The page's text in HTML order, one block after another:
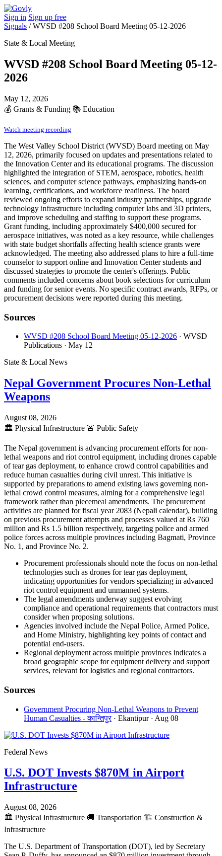
Sign in Sign up free
Signals /WVSD #208 School Board Meeting 05-12-2026
State & Local Meeting
WVSD #208 School Board Meeting 05-12-
2026
May 12, 2026
💰 Grants & Funding 📚 Education
Watch meeting recording
The West Valley School District (WVSD) Board meeting on May
12, 2026, primarily focused on updates and presentations related to
the Innovation Center and its educational programs. The discussion
highlighted the integration of STEM, aerospace, robotics, health
sciences, and computer science pathways, emphasizing hands-on
learning, certifications, and workforce readiness. The board
reviewed ongoing efforts to expand industry partnerships, upgrade
technology infrastructure including computer labs and 3D printers,
and improve scheduling and staffing to support these programs.
Grant funding, including approximately $400,000 secured for
aerospace initiatives, was noted as a key resource, while challenges
with state budget shortfalls affecting health science grants were
acknowledged. The meeting also addressed plans to hire a full-time
counselor to support online and Innovation Center students and
discussed strategies to promote the center's offerings. Public
comments included concerns about book selections for curriculum
and funding for senior events. No specific contract awards, RFPs, or
procurement decisions were reported during this meeting.
Sources
WVSD #208 School Board Meeting 05-12-2026 · WVSD
Publications · May 12
State & Local News
Nepal Government Procures Non-Lethal
Weapons
August 08, 2026
🏛️ Physical Infrastructure 🚨 Public Safety
The Nepal government is advancing procurement efforts for non-
lethal weapons and riot control equipment, including drones capable
of tear gas deployment, to enhance crowd control capabilities and
reduce human casualties during civil unrest. This initiative is
supported by preparations to amend existing laws governing non-
lethal crowd control measures, aiming for a comprehensive legal
framework rather than piecemeal amendments. The procurement
activities are planned for fiscal year 2083 (Nepali calendar), building
on previous procurement attempts and processes valued at Rs 760
million and Rs 1.5 billion respectively, targeting police and armed
police forces across multiple provinces including Bagmati, Province
No. 1, and Province No. 2.
Procurement professionals should note the focus on non-lethal
technologies such as drones for tear gas deployment,
indicating opportunities for vendors specializing in advanced
riot control equipment and unmanned systems.
The legal amendments underway suggest evolving
compliance and operational requirements that contractors must
consider when proposing solutions.
Agencies involved include the Nepal Police, Armed Police,
and Home Ministry, highlighting key points of contact and
potential end-users.
Regional deployment across multiple provinces indicates a
broad geographic scope for equipment delivery and support
services, relevant for logistics and regional contractors.
Sources
Government Procuring Non-Lethal Weapons to Prevent
Human Casualties - कान्तिपुर · Ekantipur · Aug 08
Federal News
U.S. DOT Invests $870M in Airport
Infrastructure
August 08, 2026
🏛️ Physical Infrastructure 🚚 Transportation 🏗️ Construction &
Infrastructure
The U.S. Department of Transportation (DOT), led by Secretary